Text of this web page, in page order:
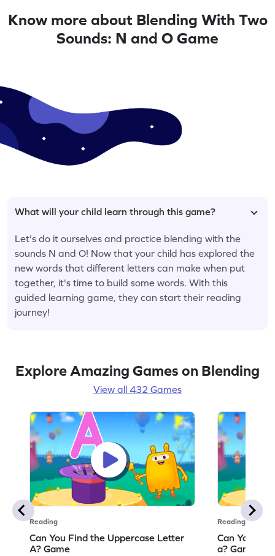
Know more about Blending With Two
Sounds: N and O Game
What will your child learn through this game?
Let's do it ourselves and practice blending with the
sounds N and O! Now that your child has explored the
new words that different letters can make when put
together, it's time to build some words. With this
guided learning game, they can start their reading
journey!
Explore Amazing Games on Blending
View all 432 Games
Reading
Can You Find the Uppercase Letter
A? Game
Reading
Can You
a? Game